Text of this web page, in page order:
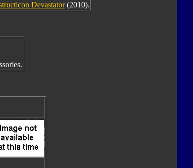
Devastator(2010).